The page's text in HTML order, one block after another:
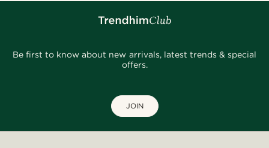
Be first to know about new arrivals, latest trends & special
offers.
JOIN